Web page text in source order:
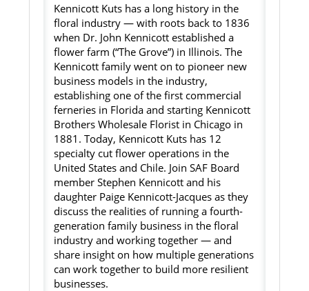
Kennicott Kuts has a long history in the
floral industry — with roots back to 1836
when Dr. John Kennicott established a
flower farm (“The Grove”) in Illinois. The
Kennicott family went on to pioneer new
business models in the industry,
establishing one of the first commercial
ferneries in Florida and starting Kennicott
Brothers Wholesale Florist in Chicago in
1881. Today, Kennicott Kuts has 12
specialty cut flower operations in the
United States and Chile. Join SAF Board
member Stephen Kennicott and his
daughter Paige Kennicott-Jacques as they
discuss the realities of running a fourth-
generation family business in the floral
industry and working together — and
share insight on how multiple generations
can work together to build more resilient
businesses.